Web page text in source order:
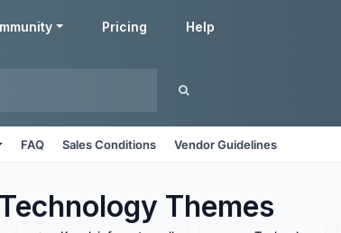
Pricing Help
FAQ Sales Conditions Vendor Guidelines
Themes